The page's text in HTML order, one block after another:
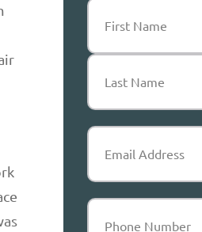
Name
First
Email
Phone